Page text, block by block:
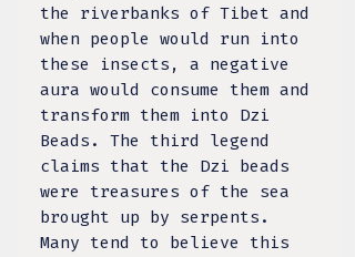
the riverbanks of Tibet and
when people would run into
these insects, a negative
aura would consume them and
transform them into Dzi
Beads. The third legend
claims that the Dzi beads
were treasures of the sea
brought up by serpents.
Many tend to believe this